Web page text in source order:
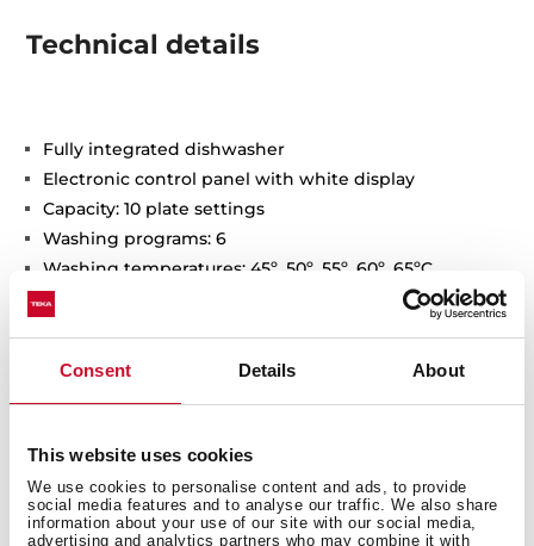
Consent Details About
This website uses cookies
We use cookies to personalise content and ads, to provide
social media features and to analyse our traffic. We also share
information about your use of our site with our social media,
advertising and analytics partners who may combine it with
Technical details
Fully integrated dishwasher
Electronic control panel with white display
Capacity: 10 plate settings
Washing programs: 6
Washing temperatures: 45º, 50º, 55º, 60º, 65ºC
Special programs: Fast, GlassCare, Intensive, ECO, 1-
Hour
AquaStop and AquaSafe safety system
Low salt and rinse indicator
Noise level: 47dBA
Adjustable back feet from front
Sliding Detergent drawer